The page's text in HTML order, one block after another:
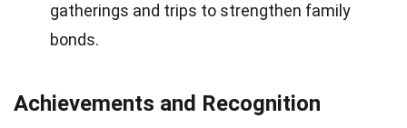
gatherings and trips to strengthen family
bonds.
Achievements and Recognition